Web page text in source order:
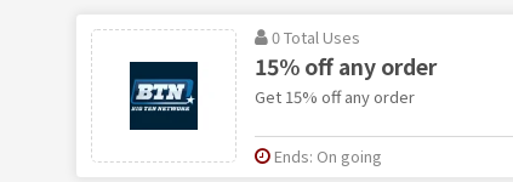
0 Total Uses
15% off any order
Get 15% off any order
Ends: On going